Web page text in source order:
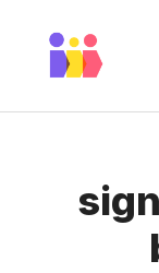
content